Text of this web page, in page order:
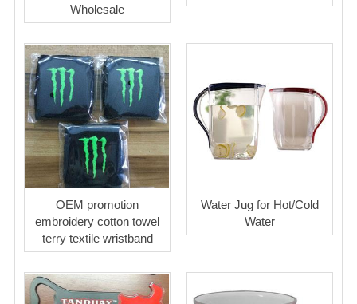
Wholesale
OEM promotion
embroidery cotton towel
terry textile wristband
Water Jug for Hot/Cold
Water